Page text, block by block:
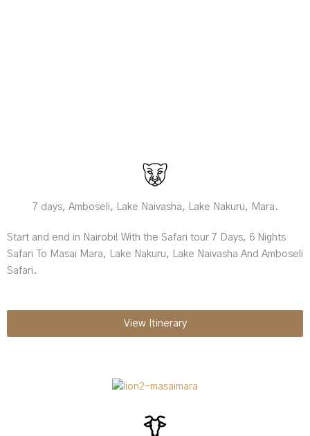
7 days, Amboseli, Lake Naivasha, Lake Nakuru, Mara.
Start and end in Nairobi! With the Safari tour 7 Days, 6 Nights
Safari To Masai Mara, Lake Nakuru, Lake Naivasha And Amboseli
Safari.
View Itinerary